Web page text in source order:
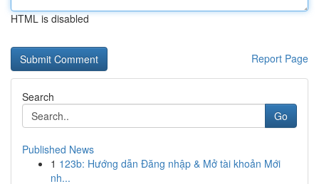
HTML is disabled
Report Page
Search
Go
Published News
1 123b: Hướng dẫn Đăng nhập & Mở tài khoản Mới
nh...